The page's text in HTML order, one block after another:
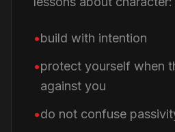
build with intention
protect yourself when
against you
do not confuse